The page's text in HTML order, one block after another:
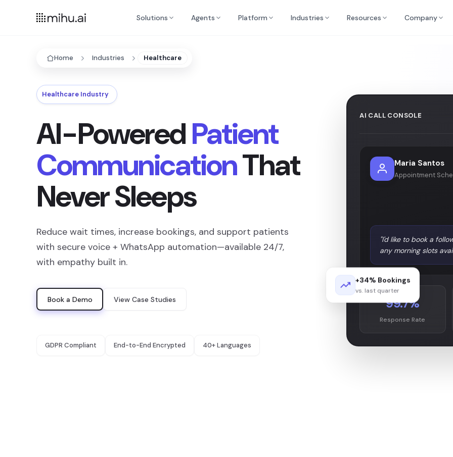
Solutions Agents Platform Industries Resources Company
Home Industries Healthcare
Healthcare Industry
AI-PoweredPatient
CommunicationThat
Never Sleeps
Reduce wait times, increase bookings, and support patients
with secure voice + WhatsApp automation—available 24/7,
with empathy built in.
Book a Demo View Case Studies
GDPR Compliant End-to-End Encrypted 40+ Languages
+34% Bookings
vs. last quarter
AI CALL CONSOLE
Maria Santos
Appointment
"I'd like to book a
any morning slots
99.7%
Response Rate